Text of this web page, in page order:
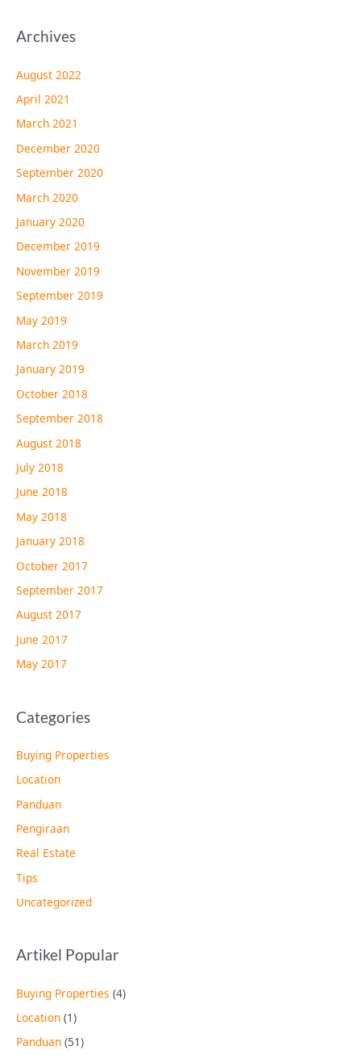
Archives
August 2022
April 2021
March 2021
December 2020
September 2020
March 2020
January 2020
December 2019
November 2019
September 2019
May 2019
March 2019
January 2019
October 2018
September 2018
August 2018
July 2018
June 2018
May 2018
January 2018
October 2017
September 2017
August 2017
June 2017
May 2017
Categories
Buying Properties
Location
Panduan
Pengiraan
Real Estate
Tips
Uncategorized
Artikel Popular
Buying Properties (4)
Location (1)
Panduan (51)